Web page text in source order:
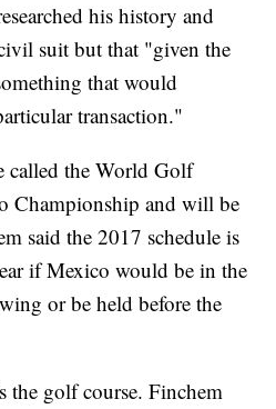
his history and
suit but that "given the
that would
transaction."
called the World Golf
Championship and will be
said the 2017 schedule is
if Mexico would be in the
or be held before the
the golf course. Finchem